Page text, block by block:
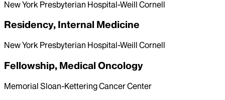
New York Presbyterian Hospital-Weill Cornell
Residency, Internal Medicine
New York Presbyterian Hospital-Weill Cornell
Fellowship, Medical Oncology
Memorial Sloan-Kettering Cancer Center